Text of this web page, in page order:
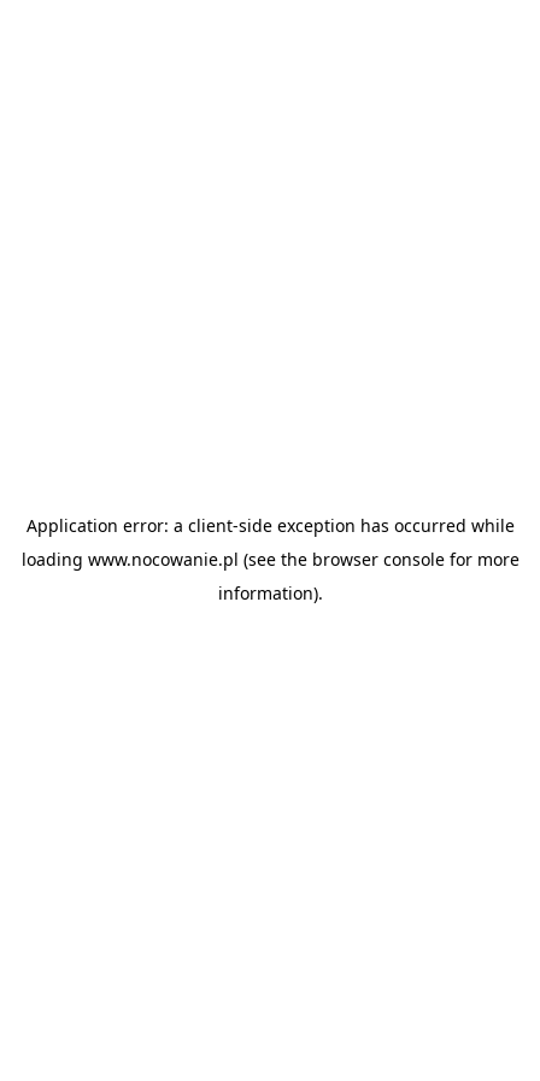
Application error: a client-side exception has occurred while
loading www.nocowanie.pl (see the browser consolefor more
information).